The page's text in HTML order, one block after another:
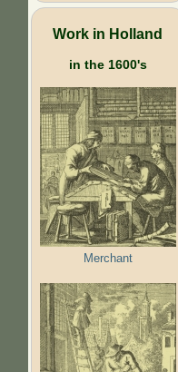
Work in Holland
in the 1600's
Merchant